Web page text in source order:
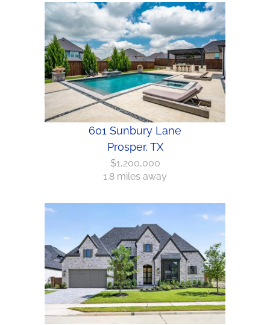
601 Sunbury Lane
Prosper, TX
$1,200,000
1.8 miles away